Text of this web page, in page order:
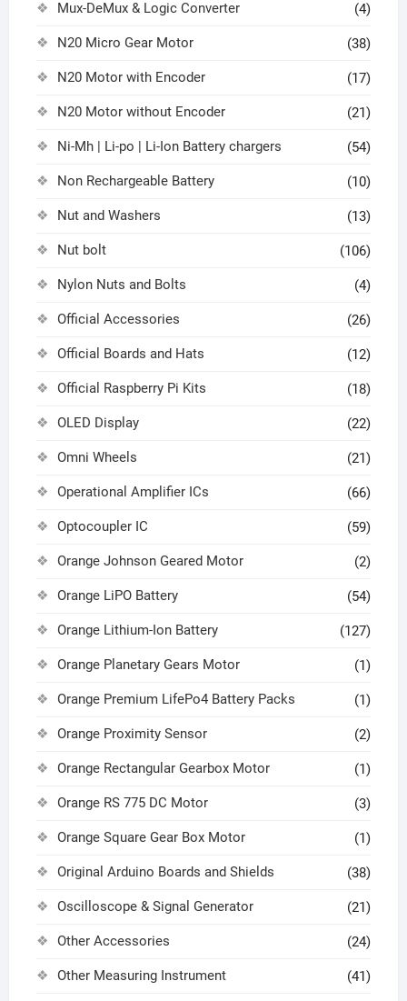
Mux-DeMux & Logic Converter (4)
N20 Micro Gear Motor (38)
N20 Motor with Encoder (17)
N20 Motor without Encoder (21)
Ni-Mh | Li-po | Li-Ion Battery chargers (54)
Non Rechargeable Battery (10)
Nut and Washers (13)
Nut bolt (106)
Nylon Nuts and Bolts (4)
Official Accessories (26)
Official Boards and Hats (12)
Official Raspberry Pi Kits (18)
OLED Display (22)
Omni Wheels (21)
Operational Amplifier ICs (66)
Optocoupler IC (59)
Orange Johnson Geared Motor (2)
Orange LiPO Battery (54)
Orange Lithium-Ion Battery (127)
Orange Planetary Gears Motor (1)
Orange Premium LifePo4 Battery Packs (1)
Orange Proximity Sensor (2)
Orange Rectangular Gearbox Motor (1)
Orange RS 775 DC Motor (3)
Orange Square Gear Box Motor (1)
Original Arduino Boards and Shields (38)
Oscilloscope & Signal Generator (21)
Other Accessories (24)
Other Measuring Instrument (41)